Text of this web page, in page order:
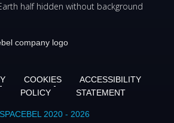
COOKIES
POLICY
ACCESSIBILITY
STATEMENT
2020 - 2026